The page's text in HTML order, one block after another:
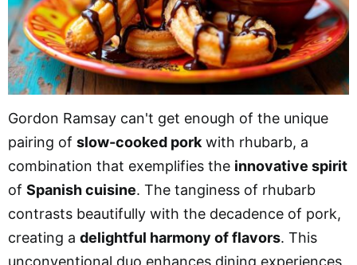
Gordon Ramsay can't get enough of the unique
pairing of slow-cooked pork with rhubarb, a
combination that exemplifies the innovative spirit
of Spanish cuisine. The tanginess of rhubarb
contrasts beautifully with the decadence of pork,
creating a delightful harmony of flavors. This
unconventional duo enhances dining experiences,